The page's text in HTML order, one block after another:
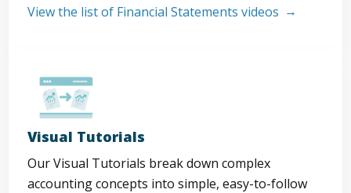
View the list of Financial Statements videos
Visual Tutorials
Our Visual Tutorials break down complex
accounting concepts into simple, easy-to-follow